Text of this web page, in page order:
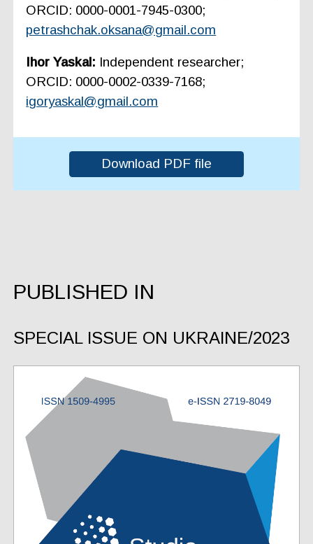
ORCID: 0000-0001-7945-0300;
petrashchak.oksana@gmail.com
Ihor Yaskal: Independent researcher;
ORCID: 0000-0002-0339-7168;
igoryaskal@gmail.com
Download PDF file
PUBLISHED IN
SPECIAL ISSUE ON UKRAINE/2023